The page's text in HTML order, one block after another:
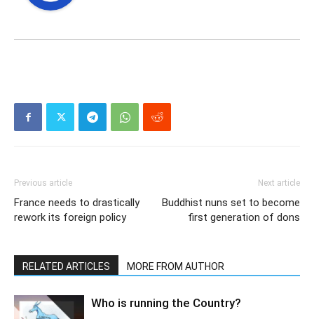
Previous article
France needs to drastically
rework its foreign policy
Next article
Buddhist nuns set to become
first generation of dons
RELATED ARTICLES MORE FROM AUTHOR
Who is running the Country?